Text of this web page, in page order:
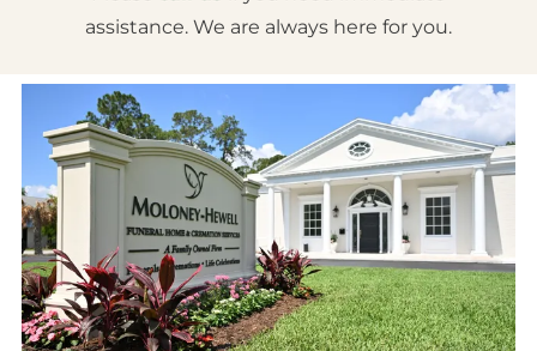
assistance. We are always here for you.